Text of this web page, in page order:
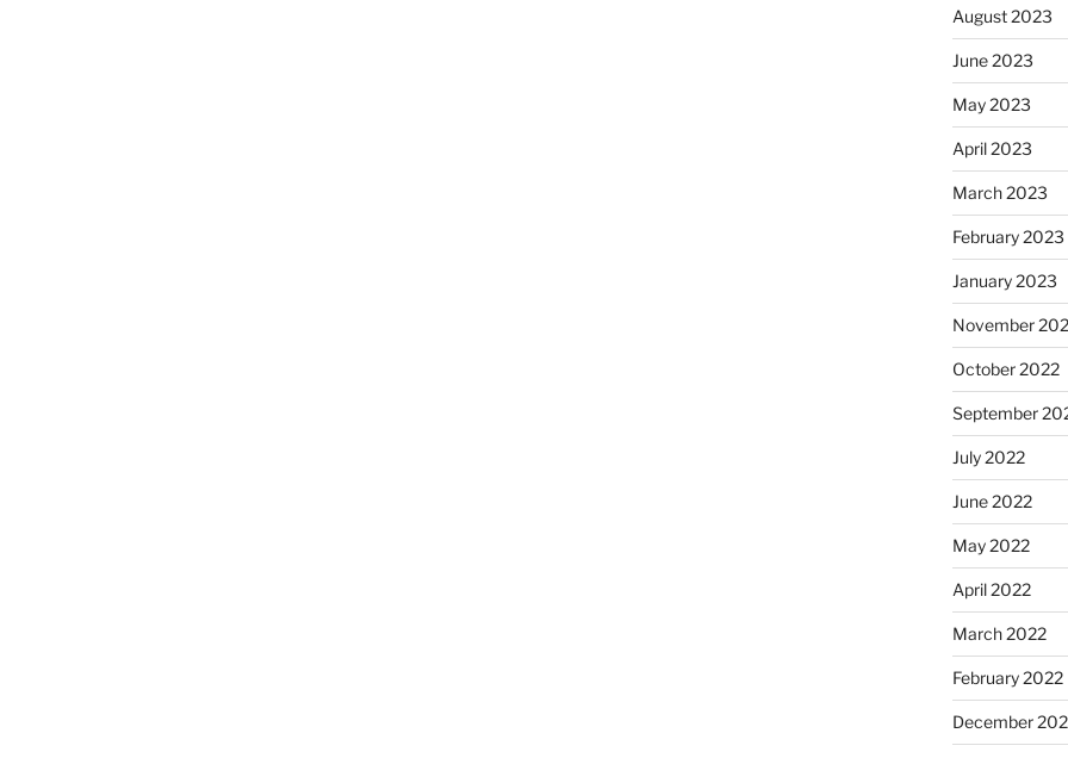
August 2023
June 2023
May 2023
April 2023
March 2023
February 2023
January 2023
November
October 2022
September
July 2022
June 2022
May 2022
April 2022
March 2022
February 2022
December